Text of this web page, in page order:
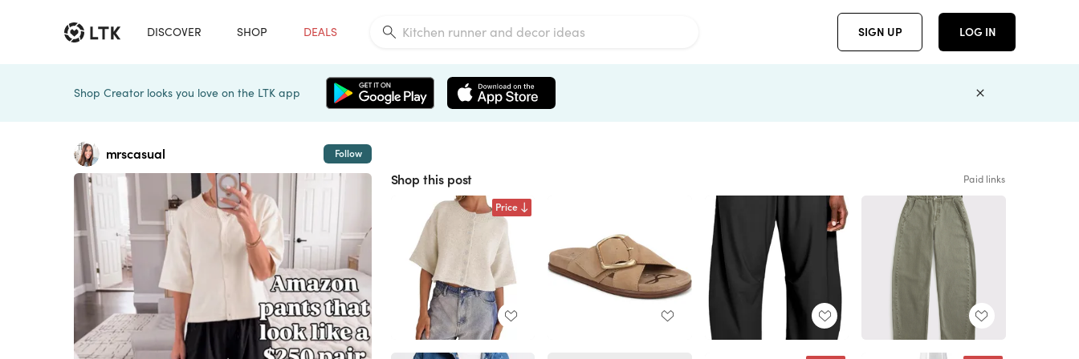
DISCOVER SHOP DEALS SIGN UP LOG IN
Shop Creator looks you love on the LTK app
mrscasual Follow
Shop this post Paid links
Price